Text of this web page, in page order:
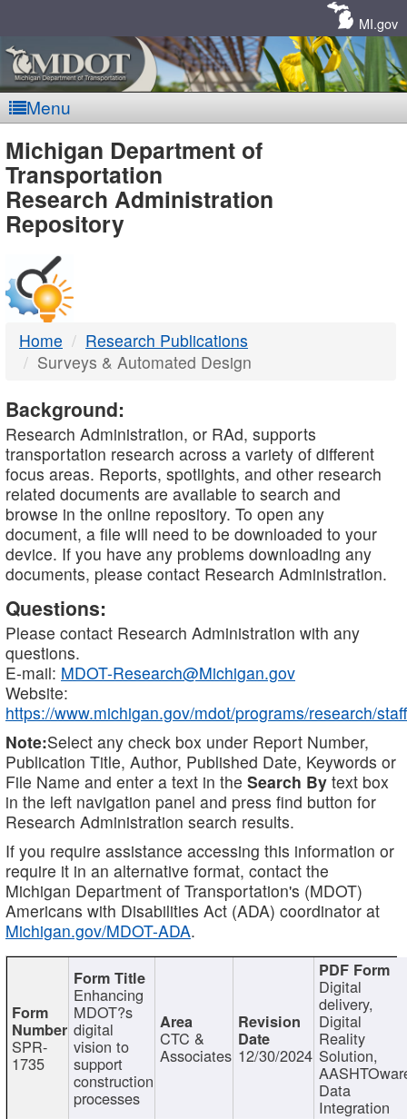
MI.gov
Menu
MDOT
-
DTMB
Michigan Department of
Transportation
Research Administration
Repository
Home
Research Publications
Surveys & Automated Design
Background:
Research Administration, or RAd, supports
transportation research across a variety of different
focus areas. Reports, spotlights, and other research
related documents are available to search and
browse in the online repository. To open any
document, a file will need to be downloaded to your
device. If you have any problems downloading any
documents, please contact Research Administration.
Questions:
Please contact Research Administration with any
questions.
E-mail: MDOT-Research@Michigan.gov
Website:
https://www.michigan.gov/mdot/programs/research/staff
Note:Select any check box under Report Number,
Publication Title, Author, Published Date, Keywords or
File Name and enter a text in the Search By text box
in the left navigation panel and press find button for
Research Administration search results.
If you require assistance accessing this information or
require it in an alternative format, contact the
Michigan Department of Transportation's (MDOT)
Americans with Disabilities Act (ADA) coordinator at
Michigan.gov/MDOT-ADA.
SPR-
1735
Enhancing
MDOT?s
digital
vision to
support
construction
processes
CTC &
Associates 12/30/2024
Digital
delivery,
Digital
Reality
Solution,
Data
Integration